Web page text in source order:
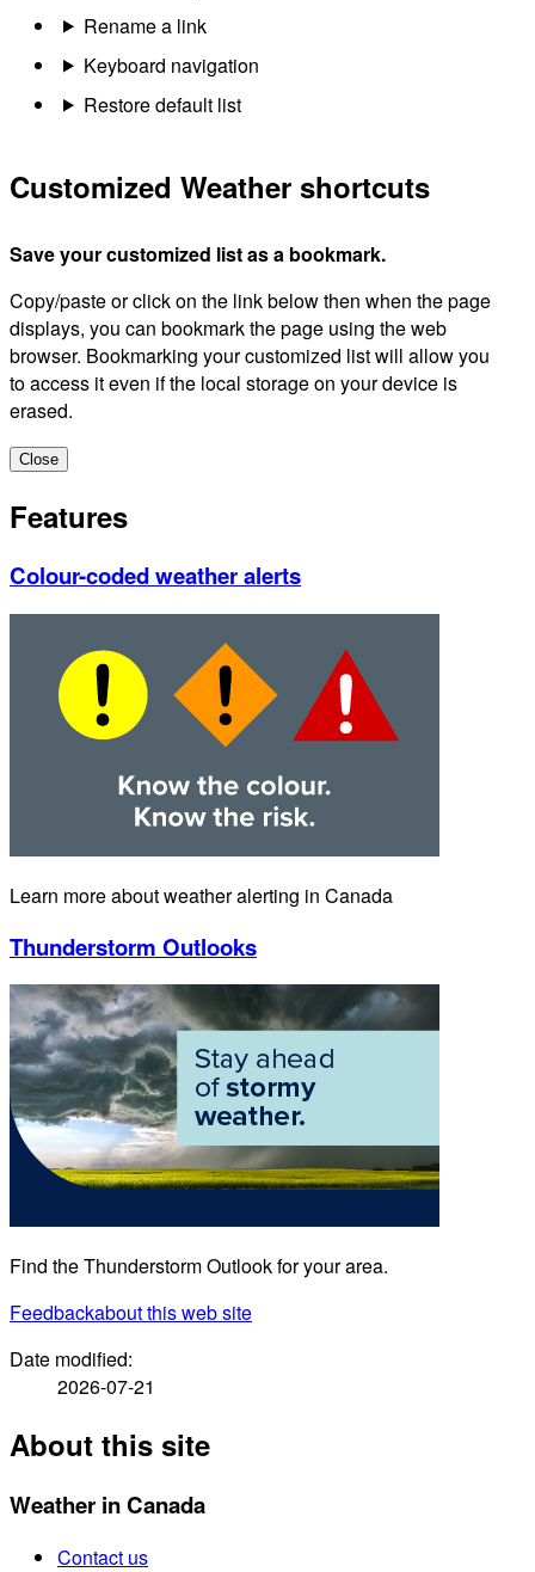
Rename a link
Keyboard navigation
Restore default list
Customized Weather shortcuts
Save your customized list as a bookmark.
Copy/paste or click on the link below then when the page
displays, you can bookmark the page using the web
browser. Bookmarking your customized list will allow you
to access it even if the local storage on your device is
erased.
Close
Features
Colour-coded weather alerts
Learn more about weather alerting in Canada
Thunderstorm Outlooks
Find the Thunderstorm Outlook for your area.
Feedbackabout this web site
Date modified:
2026-07-21
About this site
Weather in Canada
Contact us